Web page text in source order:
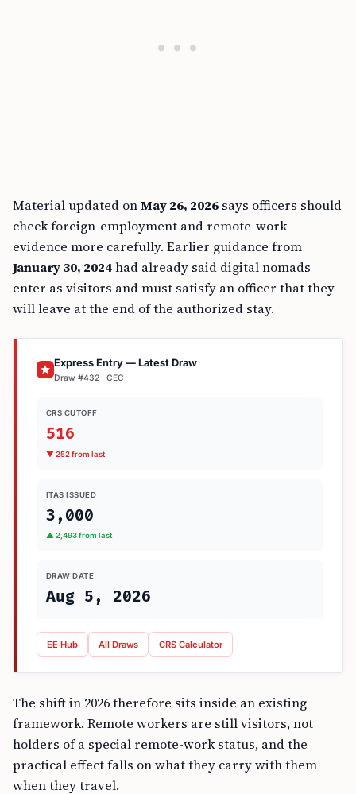
Material updated onMay 26, 2026 says officers should
check foreign-employment and remote-work
evidence more carefully. Earlier guidance from
January 30, 2024had already said digital nomads
enter as visitors and must satisfy an officer that they
will leave at the end of the authorized stay.
Express Entry — Latest Draw
Draw #432 · CEC
CRS CUTOFF
516
▼ 252 from last
ITAS ISSUED
3,000
▲ 2,493 from last
DRAW DATE
Aug 5, 2026
EE Hub All Draws CRS Calculator
The shift in 2026 therefore sits inside an existing
framework. Remote workers are still visitors, not
holders of a special remote-work status, and the
practical effect falls on what they carry with them
when they travel.